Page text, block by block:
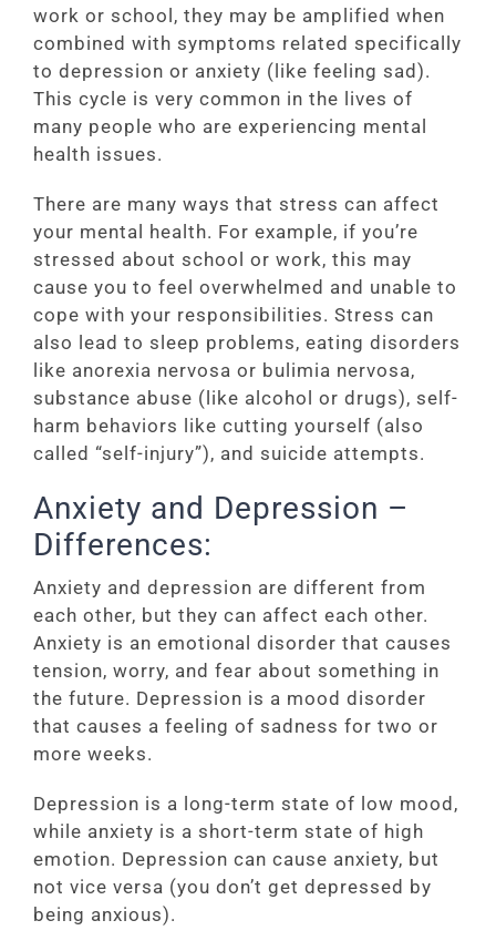
work or school, they may be amplified when
combined with symptoms related specifically
to depression or anxiety (like feeling sad).
This cycle is very common in the lives of
many people who are experiencing mental
health issues.
There are many ways that stress can affect
your mental health. For example, if you’re
stressed about school or work, this may
cause you to feel overwhelmed and unable to
cope with your responsibilities. Stress can
also lead to sleep problems, eating disorders
like anorexia nervosa or bulimia nervosa,
substance abuse (like alcohol or drugs), self-
harm behaviors like cutting yourself (also
called “self-injury”), and suicide attempts.
Anxiety and Depression –
Differences:
Anxiety and depression are different from
each other, but they can affect each other.
Anxiety is an emotional disorder that causes
tension, worry, and fear about something in
the future. Depression is a mood disorder
that causes a feeling of sadness for two or
more weeks.
Depression is a long-term state of low mood,
while anxiety is a short-term state of high
emotion. Depression can cause anxiety, but
not vice versa (you don’t get depressed by
being anxious).